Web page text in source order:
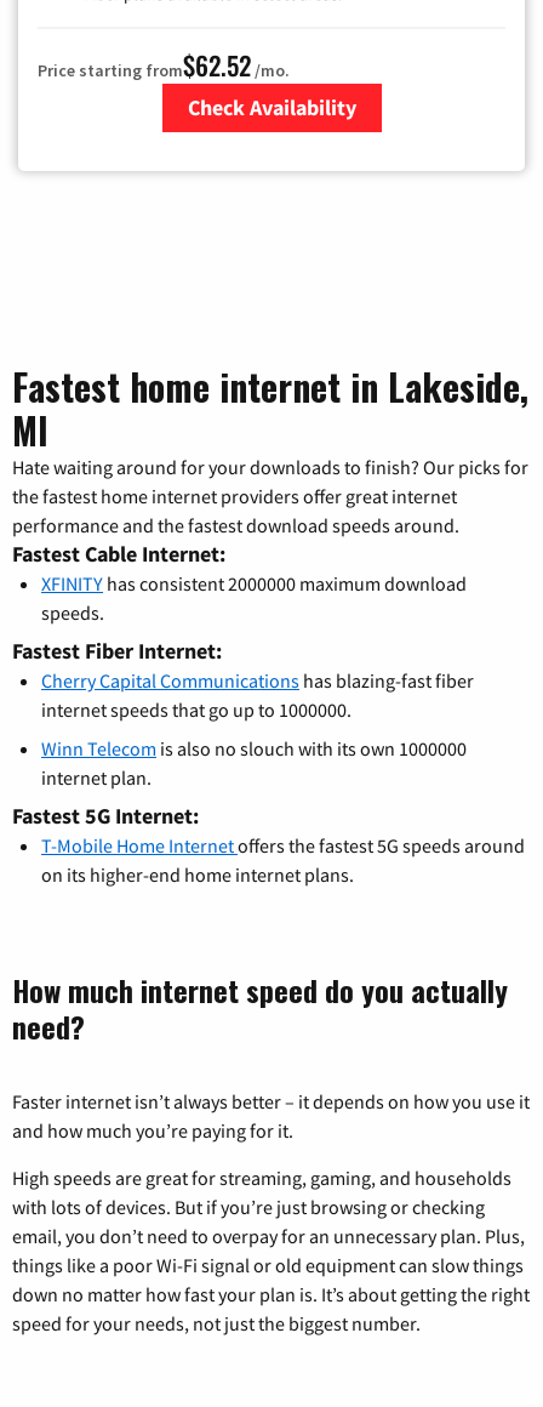
Price starting from$62.52/mo.
Check Availability
Fastest home internet in Lakeside,
MI
Hate waiting around for your downloads to finish? Our picks for
the fastest home internet providers offer great internet
performance and the fastest download speeds around.
Fastest Cable Internet:
XFINITY has consistent 2000000 maximum download
speeds.
Fastest Fiber Internet:
Cherry Capital Communications has blazing-fast fiber
internet speeds that go up to 1000000.
Winn Telecom is also no slouch with its own 1000000
internet plan.
Fastest 5G Internet:
T-Mobile Home Internetoffers the fastest 5G speeds around
on its higher-end home internet plans.
How much internet speed do you actually
need?
Faster internet isn’t always better – it depends on how you use it
and how much you’re paying for it.
High speeds are great for streaming, gaming, and households
with lots of devices. But if you’re just browsing or checking
email, you don’t need to overpay for an unnecessary plan. Plus,
things like a poor Wi-Fi signal or old equipment can slow things
down no matter how fast your plan is. It’s about getting the right
speed for your needs, not just the biggest number.